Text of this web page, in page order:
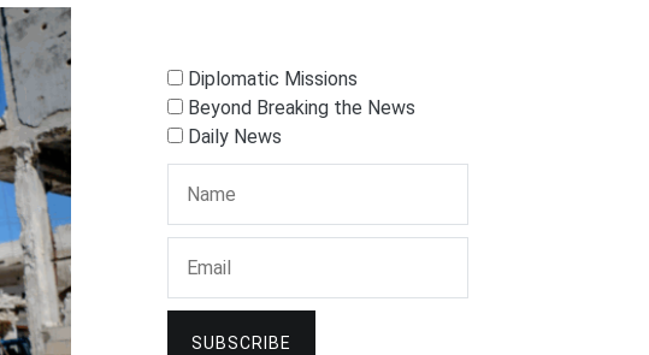
Diplomatic Missions
Beyond Breaking the News
Daily News
SUBSCRIBE